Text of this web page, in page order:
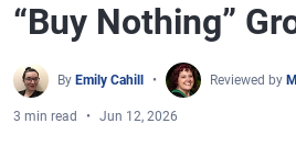
“Buy Nothing”
By Emily Cahill Reviewed by
3 min read Jun 12, 2026